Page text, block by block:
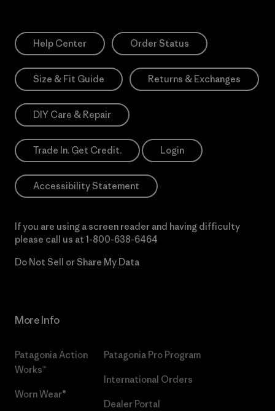
Help Center Order Status
Size & Fit Guide Returns & Exchanges
DIY Care & Repair
Trade In. Get Credit. Login
Accessibility Statement
If you are using a screen reader and having difficulty
please call us at 1-800-638-6464
Do Not Sell or Share My Data
More Info
Patagonia Action
Works™
Worn Wear®
Patagonia Pro Program
International Orders
Dealer Portal